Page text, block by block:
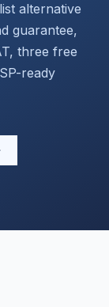
alternative
guarantee,
three free
ready